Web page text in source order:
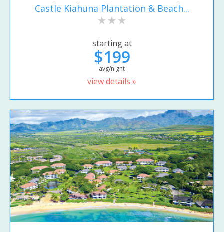
Castle Kiahuna Plantation & Beach...
starting at
$199
avg/night
view details »